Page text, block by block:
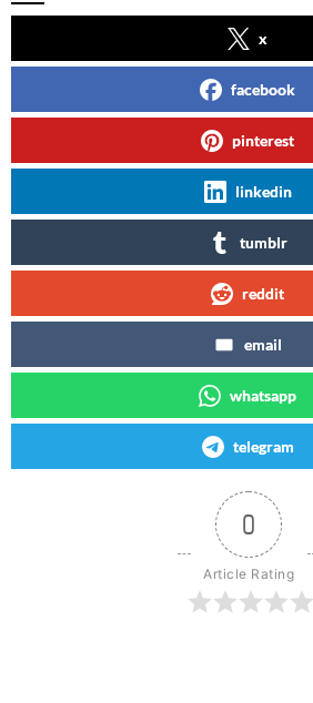
x
facebook
pinterest
linkedin
tumblr
reddit
email
whatsapp
telegram
0
Article Rating